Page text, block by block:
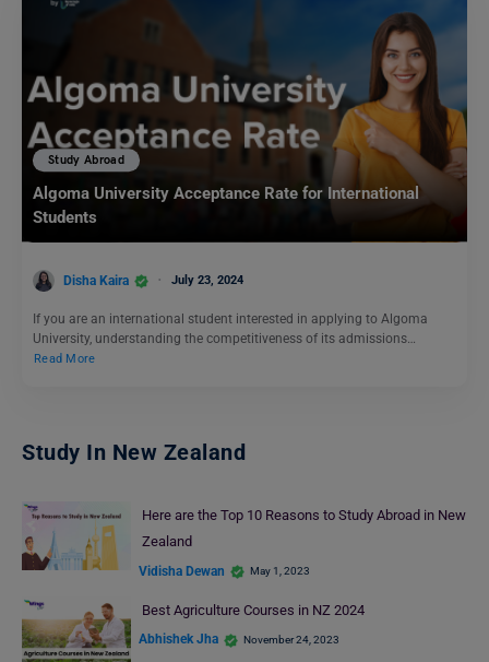
Study Abroad
Algoma University Acceptance Rate for International
Students
Disha Kaira July 23, 2024
If you are an international student interested in applying to Algoma
University, understanding the competitiveness of its admissions…
Read More
Study In New Zealand
Here are the Top 10 Reasons to Study Abroad in New
Zealand
Vidisha Dewan May 1, 2023
Best Agriculture Courses in NZ 2024
Abhishek Jha November 24, 2023